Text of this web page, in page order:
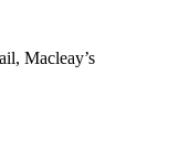
Macleay’s